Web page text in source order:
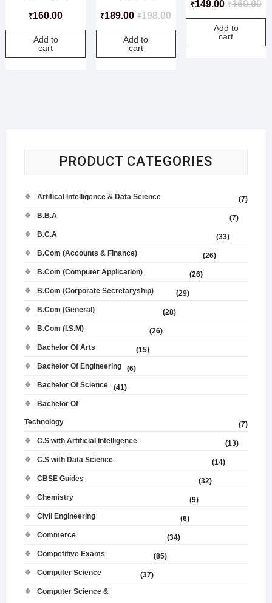
₹160.00
Add to
cart
₹198.00
₹189.00
Add to
cart
₹160.00
₹149.00
Add to
cart
PRODUCT CATEGORIES
Artifical Intelligence & Data Science
(7)
B.B.A
(7)
B.C.A
(33)
B.Com (Accounts & Finance)
(26)
B.Com (Computer Application)
(26)
B.Com (Corporate Secretaryship)
(29)
B.Com (General)
(28)
B.Com (I.S.M)
(26)
Bachelor Of Arts
(15)
Bachelor Of Engineering
(6)
Bachelor Of Science
(41)
Bachelor Of
Technology
(7)
C.S with Artificial Intelligence
(13)
C.S with Data Science
(14)
CBSE Guides
(32)
Chemistry
(9)
Civil Engineering
(6)
Commerce
(34)
Competitive Exams
(85)
Computer Science
(37)
Computer Science &